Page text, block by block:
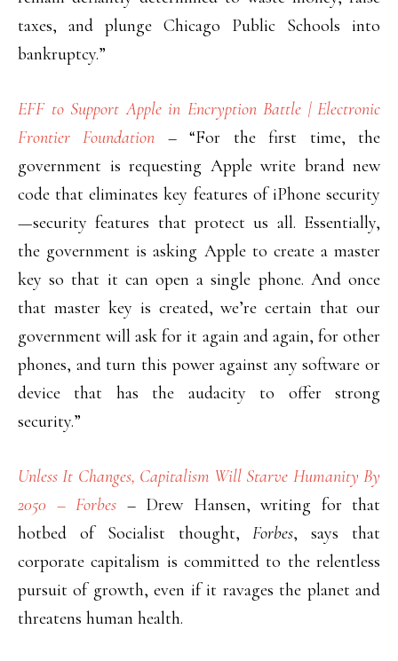
taxes, and plunge Chicago Public Schools into
bankruptcy.”
EFF to Support Apple in Encryption Battle | Electronic
Frontier Foundation – “For the first time, the
government is requesting Apple write brand new
code that eliminates key features of iPhone security
—security features that protect us all. Essentially,
the government is asking Apple to create a master
key so that it can open a single phone. And once
that master key is created, we’re certain that our
government will ask for it again and again, for other
phones, and turn this power against any software or
device that has the audacity to offer strong
security.”
Unless It Changes, Capitalism Will Starve Humanity By
2050 – Forbes – Drew Hansen, writing for that
hotbed of Socialist thought,Forbes, says that
corporate capitalism is committed to the relentless
pursuit of growth, even if it ravages the planet and
threatens human health.